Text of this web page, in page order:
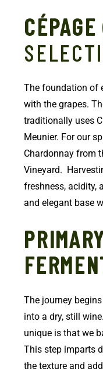
CÉPAGE
The foundation of
with the grapes.
traditionally uses
Meunier. For our
Chardonnay from
Vineyard.
freshness, acidity,
and elegant base
The journey
into a dry, still
unique is that we
This step imparts
the texture and